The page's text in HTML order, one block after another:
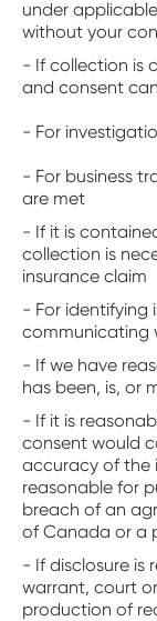
under
without your
- If collection is
and consent
- For
- For business
are met
- If it is
collection is
insurance claim
- For identifying
communicating
- If we have
has been, is, or
- If it is
consent would
accuracy of the
reasonable for
breach of an
of Canada or a
- If disclosure is
warrant, court
production of